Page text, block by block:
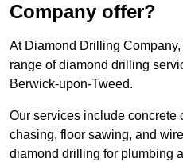
Company offer?
At Diamond Drilling
range of diamond drilling
Berwick-upon-Tweed.
Our services include concrete
chasing, floor sawing, and
diamond drilling for plumbing